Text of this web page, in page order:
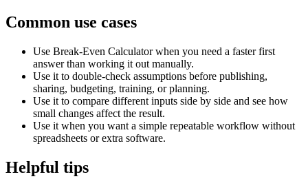
Common use cases
Use Break-Even Calculator when you need a faster first
answer than working it out manually.
Use it to double-check assumptions before publishing,
sharing, budgeting, training, or planning.
Use it to compare different inputs side by side and see how
small changes affect the result.
Use it when you want a simple repeatable workflow without
spreadsheets or extra software.
Helpful tips